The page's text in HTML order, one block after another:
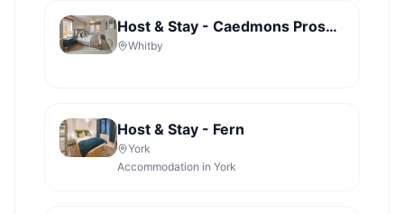
Host & Stay - Caedmons Prospect
Whitby
Host & Stay - Fern
York
Accommodation in York